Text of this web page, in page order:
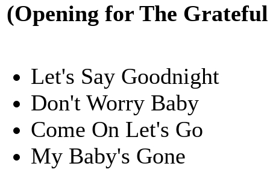
(Opening for The
Let's Say Goodnight
Don't Worry Baby
Come On Let's Go
My Baby's Gone